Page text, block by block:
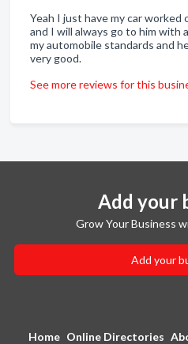
Yeah I just have my car worked
and I will always go to him with
my automobile standards and
very good.
See more reviews for this
Add your
Grow Your Business
Add your
Home Online Directories